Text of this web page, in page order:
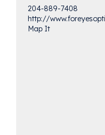
204-889-7408
http://
Map It